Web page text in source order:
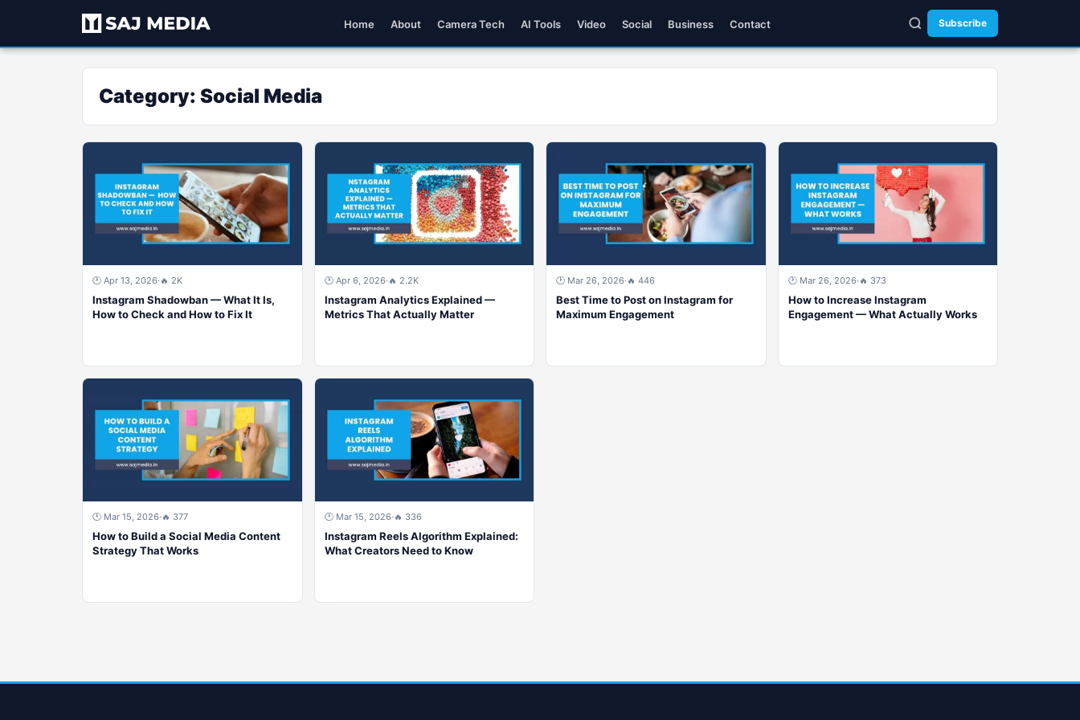
Home About Camera Tech AI Tools Video Social Business Contact Subscribe
Category: Social Media
🕐 Apr 13, 2026· 🔥 2K
Instagram Shadowban — What It Is,
How to Check and How to Fix It
🕐 Apr 6, 2026· 🔥 2.2K
Instagram Analytics Explained —
Metrics That Actually Matter
🕐 Mar 26, 2026· 🔥 446
Best Time to Post on Instagram for
Maximum Engagement
🕐 Mar 26, 2026· 🔥 373
How to Increase Instagram
Engagement — What Actually Works
🕐 Mar 15, 2026· 🔥 377
How to Build a Social Media Content
Strategy That Works
🕐 Mar 15, 2026· 🔥 336
Instagram Reels Algorithm Explained:
What Creators Need to Know